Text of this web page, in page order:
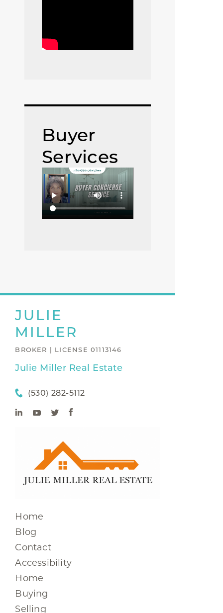
Buyer
Services
JULIE
MILLER
BROKER | LICENSE 01113146
Julie Miller Real Estate
(530) 282-5112
Home
Blog
Contact
Accessibility
Home
Buying
Selling